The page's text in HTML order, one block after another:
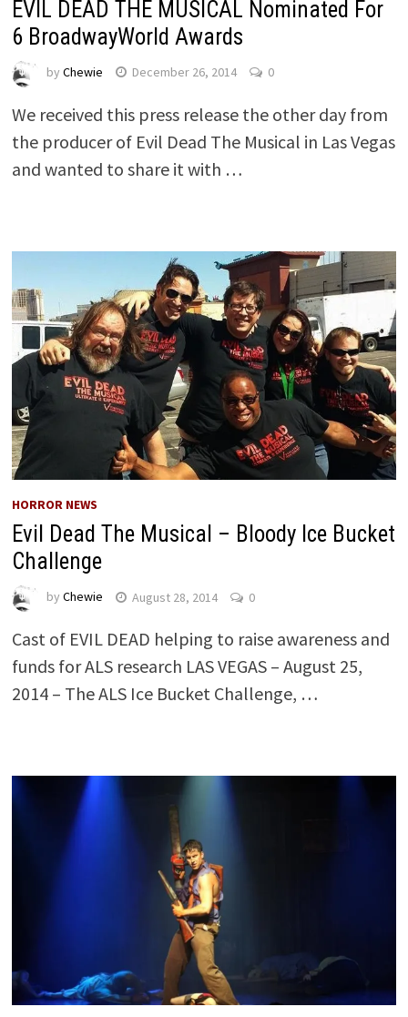
EVIL DEAD THE MUSICAL Nominated For
6 BroadwayWorld Awards
by Chewie December 26, 2014 0
We received this press release the other day from
the producer of Evil Dead The Musical in Las Vegas
and wanted to share it with …
HORROR NEWS
Evil Dead The Musical – Bloody Ice Bucket
Challenge
by Chewie August 28, 2014 0
Cast of EVIL DEAD helping to raise awareness and
funds for ALS research LAS VEGAS – August 25,
2014 – The ALS Ice Bucket Challenge, …